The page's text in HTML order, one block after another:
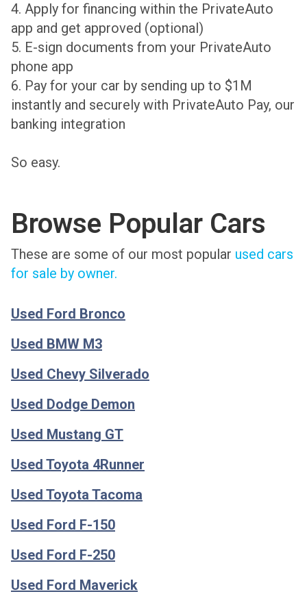
4. Apply for financing within the PrivateAuto
app and get approved (optional)
5. E-sign documents from your PrivateAuto
phone app
6. Pay for your car by sending up to $1M
instantly and securely with PrivateAuto Pay, our
banking integration
So easy.
Browse Popular Cars
These are some of our most popular used cars
for sale by owner.
Used Ford Bronco
Used BMW M3
Used Chevy Silverado
Used Dodge Demon
Used Mustang GT
Used Toyota 4Runner
Used Toyota Tacoma
Used Ford F-150
Used Ford F-250
Used Ford Maverick